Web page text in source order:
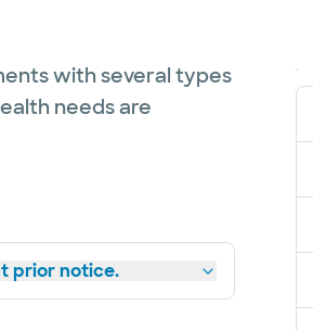
with several types
needs are
prior notice.